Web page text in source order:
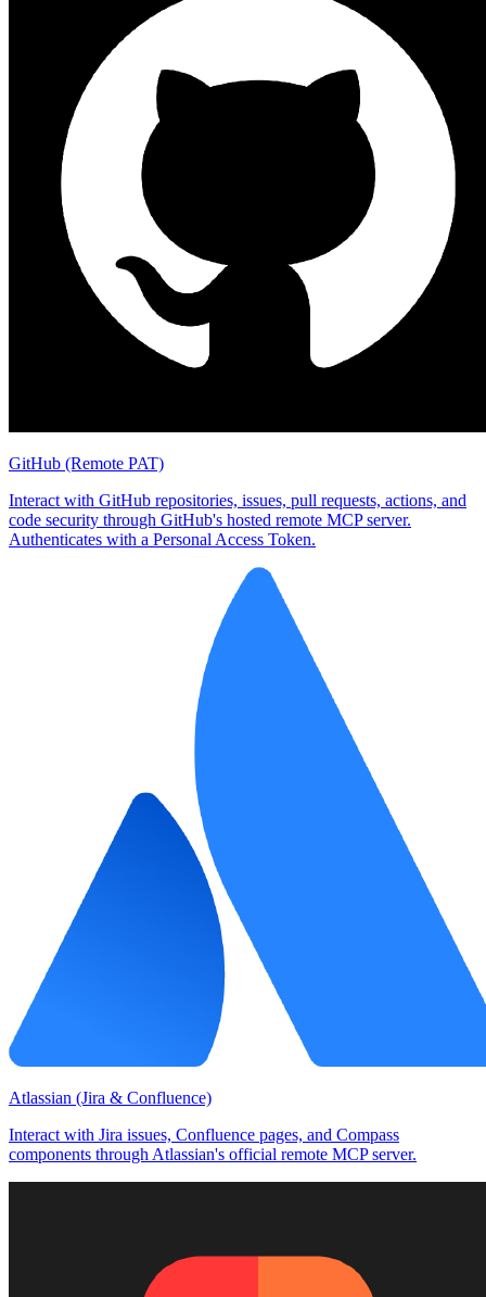
GitHub (Remote PAT)
Interact with GitHub repositories, issues, pull requests, actions, and
code security through GitHub's hosted remote MCP server.
Authenticates with a Personal Access Token.
Atlassian (Jira & Confluence)
Interact with Jira issues, Confluence pages, and Compass
components through Atlassian's official remote MCP server.